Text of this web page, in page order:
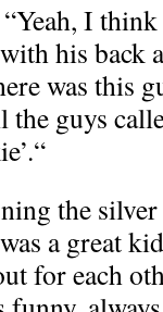
“Yeah, I
his back
was this
guys
the
a great
for each